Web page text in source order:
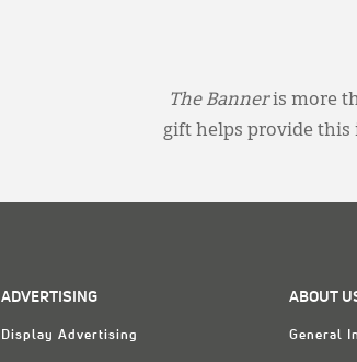
The Banneris more
gift helps provide
ADVERTISING
Display Advertising
ABOUT
General